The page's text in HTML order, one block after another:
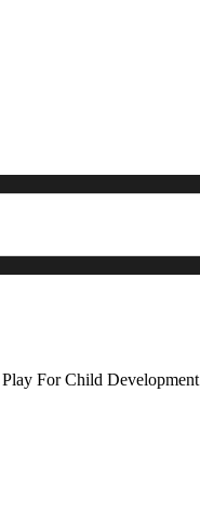
For Child Development